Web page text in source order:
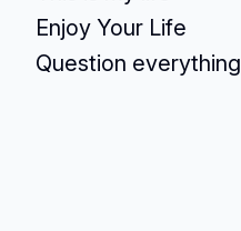
Enjoy Your Life
Question everything